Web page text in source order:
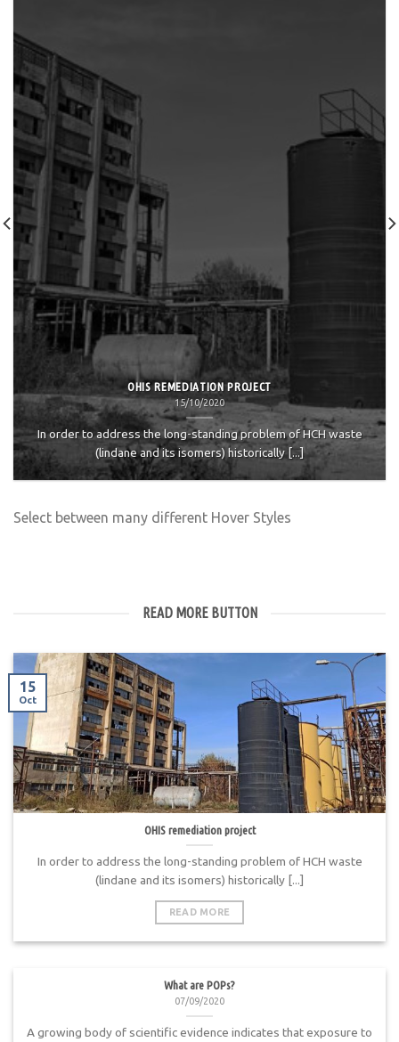
OHIS REMEDIATION PROJECT
15/10/2020
In order to address the long-standing problem of HCH waste
(lindane and its isomers) historically [...]
Select between many different Hover Styles
READ MORE BUTTON
OHIS remediation project
In order to address the long-standing problem of HCH waste
(lindane and its isomers) historically [...]
READ MORE
15
Oct
What are POPs?
07/09/2020
A growing body of scientific evidence indicates that exposure to